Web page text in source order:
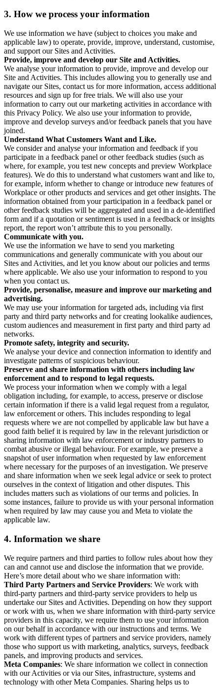
3. How we process your information
We use information we have (subject to choices you make and
applicable law) to operate, provide, improve, understand, customise,
and support our Sites and Activities.
Provide, improve and develop our Site and Activities.
We analyse your information to provide, improve and develop our
Site and Activities. This includes allowing you to generally use and
navigate our Sites, contact us for more information, access additional
resources and sign up for free trials. We will also use your
information to carry out our marketing activities in accordance with
this Privacy Policy. We also use your information to provide,
improve and develop surveys and/or feedback panels that you have
joined.
Understand What Customers Want and Like.
We consider and analyse your information and feedback if you
participate in a feedback panel or other feedback studies (such as
where, for example, you test new concepts and preview Workplace
features). We do this to understand what customers want and like to,
for example, inform whether to change or introduce new features of
Workplace or other products and services and get other insights. The
information obtained from your participation in a feedback panel or
other feedback studies will be aggregated and used in a de-identified
form and if a quotation or sentiment is used in a feedback or insights
report, the report won’t attribute this to you personally.
Communicate with you.
We use the information we have to send you marketing
communications and generally communicate with you about our
Sites and Activities, and let you know about our policies and terms
where applicable. We also use your information to respond to you
when you contact us.
Provide, personalise, measure and improve our marketing and
advertising.
We may use your information for targeted ads, including via first
party and third party networks and for creating lookalike audiences,
custom audiences and measurement in first party and third party ad
networks.
Promote safety, integrity and security.
We analyse your device and connection information to identify and
investigate patterns of suspicious behaviour.
Preserve and share information with others including law
enforcement and to respond to legal requests.
We process your information when we comply with a legal
obligation including, for example, to access, preserve or disclose
certain information if there is a valid legal request from a regulator,
law enforcement or others. This includes responding to legal
requests where we are not compelled by applicable law but have a
good faith belief it is required by law in the relevant jurisdiction or
sharing information with law enforcement or industry partners to
combat abusive or illegal behaviour. For example, we preserve a
snapshot of user information when requested by law enforcement
where necessary for the purposes of an investigation. We preserve
and share information when we seek legal advice or seek to protect
ourselves in the context of litigation and other disputes. This
includes matters such as violations of our terms and policies. In
some instances, failure to provide us with your personal information
when required by law may cause you and Meta to violate the
applicable law.
4. Information we share
We require partners and third parties to follow rules about how they
can and cannot use and disclose the information that we provide.
Here’s more detail about who we share information with:
Third Party Partners and Service Providers: We work with
third-party partners and third-party service providers to help us
undertake our Sites and Activities. Depending on how they support
or work with us, when we share information with third-party service
providers in this capacity, we require them to use your information
on our behalf in accordance with our instructions and terms. We
work with different types of partners and service providers, namely
those who support us with marketing, analytics, surveys, feedback
panels, and improving products and services.
Meta Companies: We share information we collect in connection
with our Activities or via our Sites, infrastructure, systems and
technology with other Meta Companies. Sharing helps us to